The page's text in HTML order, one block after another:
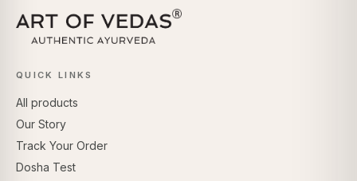
QUICK LINKS
All products
Our Story
Track Your Order
Dosha Test